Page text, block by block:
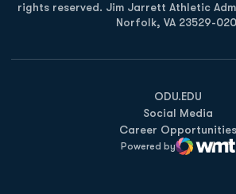
rights reserved. Jim Jarrett Athletic
Norfolk, VA 23529-
ODU.EDU
Opens in a
Social Media
Career Opportunities
Powered by
WMT Digital
Opens in a new